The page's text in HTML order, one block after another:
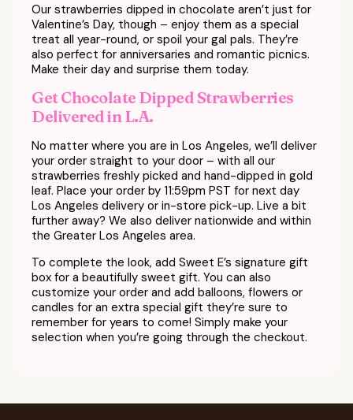
Our strawberries dipped in chocolate aren’t just for
Valentine’s Day, though – enjoy them as a special
treat all year-round, or spoil your gal pals. They’re
also perfect for anniversaries and romantic picnics.
Make their day and surprise them today.
Get Chocolate Dipped Strawberries
Delivered in L.A.
No matter where you are in Los Angeles, we’ll deliver
your order straight to your door – with all our
strawberries freshly picked and hand-dipped in gold
leaf. Place your order by 11:59pm PST for next day
Los Angeles delivery or in-store pick-up. Live a bit
further away? We also deliver nationwide and within
the Greater Los Angeles area.
To complete the look, add Sweet E’s signature gift
box for a beautifully sweet gift. You can also
customize your order and add balloons, flowers or
candles for an extra special gift they’re sure to
remember for years to come! Simply make your
selection when you’re going through the checkout.